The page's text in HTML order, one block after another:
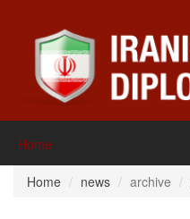
Home
Home news archive